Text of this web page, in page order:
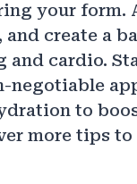
your form.
and create a
cardio.
negotiable
to
more tips